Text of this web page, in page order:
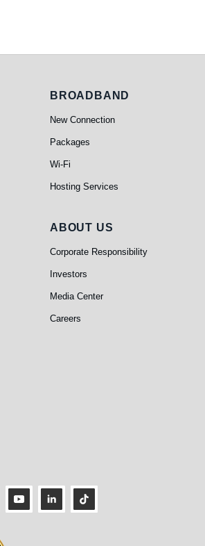
Broadband
BROADBAND
New Connection
Packages
Wi-Fi
Hosting Services
About Us
ABOUT US
Corporate Responsibility
Investors
Media Center
Careers